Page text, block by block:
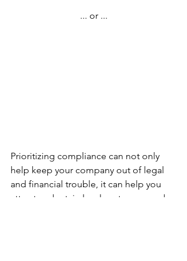
... or ...
Prioritizing compliance can not only
help keep your company out of legal
and financial trouble, it can help you
attract and retain loyal customers and